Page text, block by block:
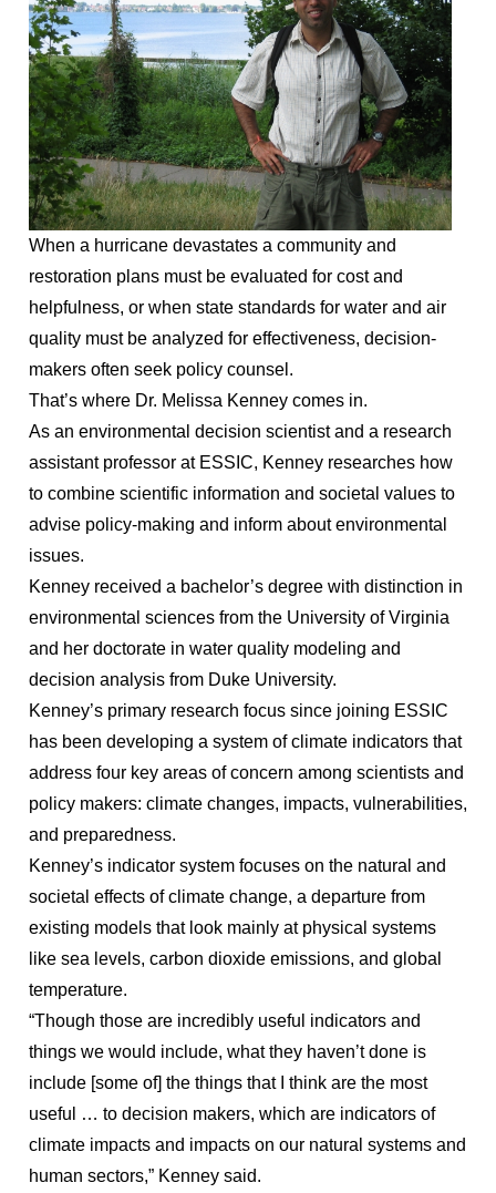
When a hurricane devastates a community and
restoration plans must be evaluated for cost and
helpfulness, or when state standards for water and air
quality must be analyzed for effectiveness, decision-
makers often seek policy counsel.
That’s where Dr. Melissa Kenney comes in.
As an environmental decision scientist and a research
assistant professor at ESSIC, Kenney researches how
to combine scientific information and societal values to
advise policy-making and inform about environmental
issues.
Kenney received a bachelor’s degree with distinction in
environmental sciences from the University of Virginia
and her doctorate in water quality modeling and
decision analysis from Duke University.
Kenney’s primary research focus since joining ESSIC
has been developing a system of climate indicators that
address four key areas of concern among scientists and
policy makers: climate changes, impacts, vulnerabilities,
and preparedness.
Kenney’s indicator system focuses on the natural and
societal effects of climate change, a departure from
existing models that look mainly at physical systems
like sea levels, carbon dioxide emissions, and global
temperature.
“Though those are incredibly useful indicators and
things we would include, what they haven’t done is
include [some of] the things that I think are the most
useful … to decision makers, which are indicators of
climate impacts and impacts on our natural systems and
human sectors,” Kenney said.